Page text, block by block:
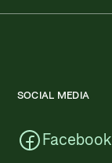
SOCIAL MEDIA
Facebook